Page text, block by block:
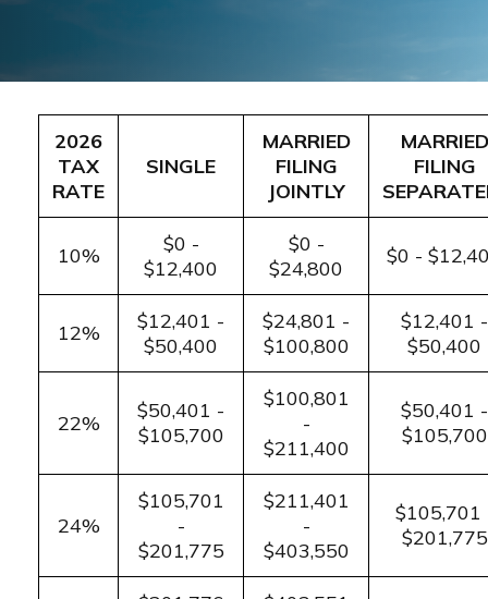
2026
TAX
RATE
SINGLE
MARRIED
FILING
JOINTLY
MARRIED
FILING
10%
$0 -
$12,400
$0 -
$24,800
$0 -
12%
$12,401 -
$50,400
$24,801 -
$100,800
$12,401 -
$50,400
22%
$50,401 -
$105,700
$100,801
-
$211,400
$50,401 -
$105,700
24%
$105,701
-
$201,775
$211,401
-
$403,550
$105,701
$201,775